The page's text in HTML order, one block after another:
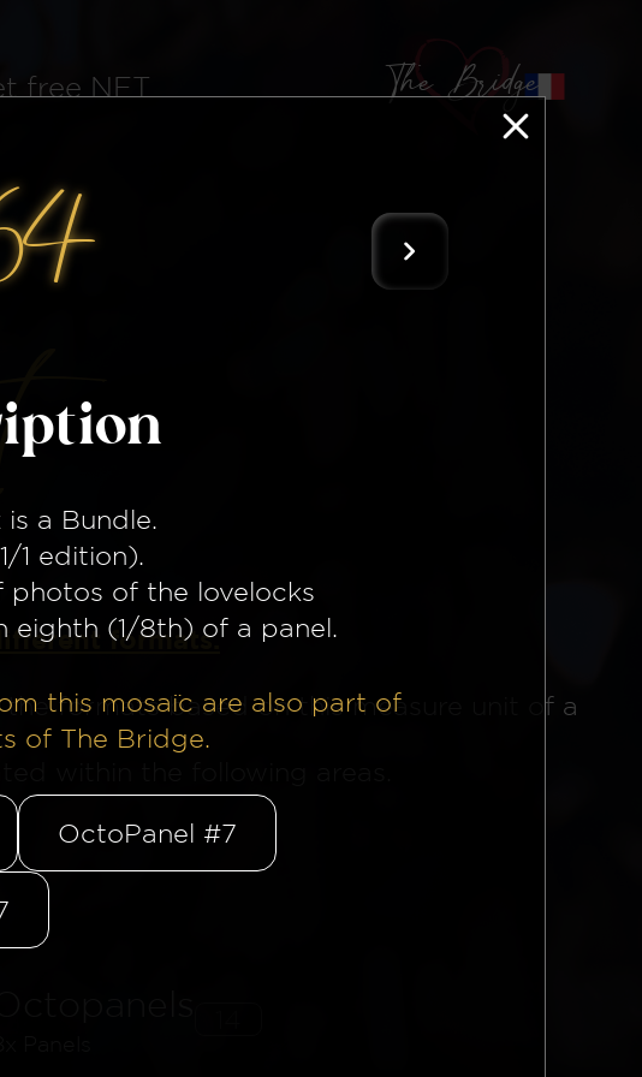
free NFT The Bridge
formats.
the formats based on this measure unit of a
is a Bundle.
1 edition).
photos of the lovelocks
eighth (1/8th) of a panel.
this mosaïc are also part of
of The Bridge.
OctoPanel #7